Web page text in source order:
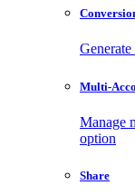
Multi-
Manage
option
Share